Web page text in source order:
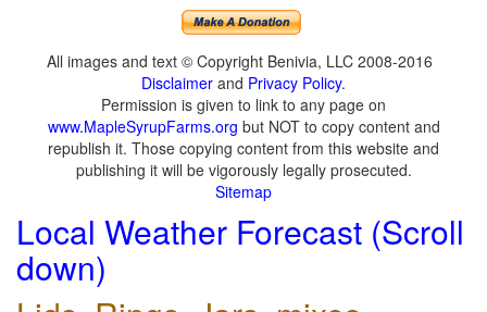
All images and text © Copyright Benivia, LLC 2008-2016
Disclaimer and Privacy Policy.
Permission is given to link to any page on
www.MapleSyrupFarms.org but NOT to copy content and
republish it. Those copying content from this website and
publishing it will be vigorously legally prosecuted.
Sitemap
Local Weather Forecast (Scroll
down)